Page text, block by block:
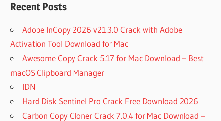
Recent Posts
Adobe InCopy 2026 v21.3.0 Crack with Adobe
Activation Tool Download for Mac
Awesome Copy Crack 5.17 for Mac Download – Best
macOS Clipboard Manager
IDN
Hard Disk Sentinel Pro Crack Free Download 2026
Carbon Copy Cloner Crack 7.0.4 for Mac Download –